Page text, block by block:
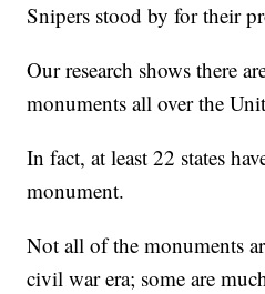
Snipers stood by for their
Our research shows there
monuments all over the
In fact, at least 22 states
monument.
Not all of the monuments
civil war era; some are